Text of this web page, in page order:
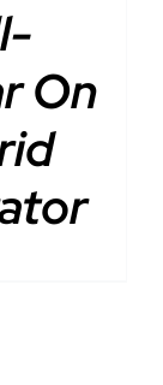
On